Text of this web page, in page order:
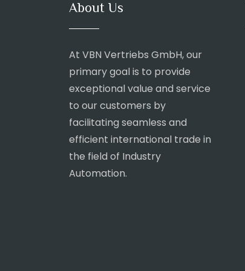
About Us
At VBN Vertriebs GmbH, our
primary goal is to provide
exceptional value and service
to our customers by
facilitating seamless and
efficient international trade in
the field of Industry
Automation.